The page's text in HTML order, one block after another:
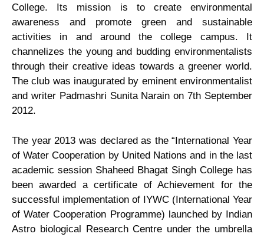
ICDP
Associations
&
Societies
Club1
Career
Guidance
College. Its mission is to create environmental
awareness and promote green and sustainable
activities in and around the college campus. It
channelizes the young and budding environmentalists
through their creative ideas towards a greener world.
The club was inaugurated by eminent environmentalist
and writer Padmashri Sunita Narain on 7th September
2012.
The year 2013 was declared as the “International Year
of Water Cooperation by United Nations and in the last
academic session Shaheed Bhagat Singh College has
been awarded a certificate of Achievement for the
successful implementation of IYWC (International Year
of Water Cooperation Programme) launched by Indian
Astro biological Research Centre under the umbrella